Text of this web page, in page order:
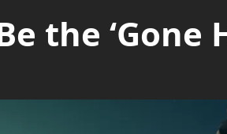
the ‘Gone